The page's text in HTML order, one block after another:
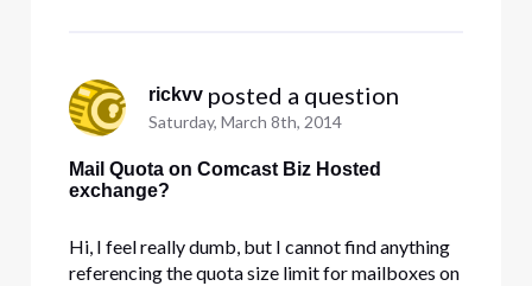
rickvv posted a question
Saturday, March 8th, 2014
Mail Quota on Comcast Biz Hosted
exchange?
Hi, I feel really dumb, but I cannot find anything
referencing the quota size limit for mailboxes on